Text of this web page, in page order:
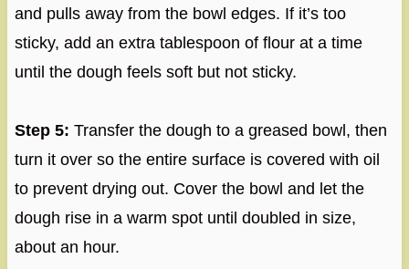
and pulls away from the bowl edges. If it’s too
sticky, add an extra tablespoon of flour at a time
until the dough feels soft but not sticky.
Step 5: Transfer the dough to a greased bowl, then
turn it over so the entire surface is covered with oil
to prevent drying out. Cover the bowl and let the
dough rise in a warm spot until doubled in size,
about an hour.